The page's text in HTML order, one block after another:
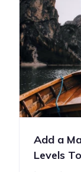
Add a
Levels